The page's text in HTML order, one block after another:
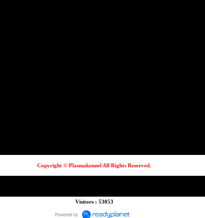
Copyright © Plasmakennel All Rights Reserved.
Visitors : 53053